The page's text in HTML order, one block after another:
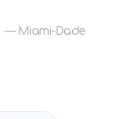
— Miami-Dade